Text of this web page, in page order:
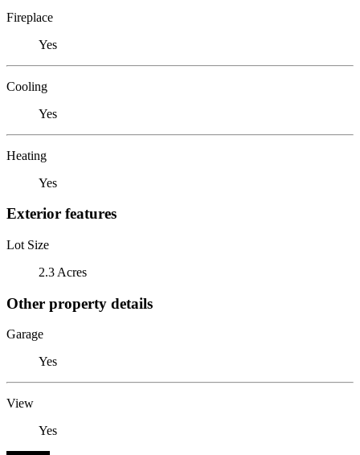
Fireplace
Yes
Cooling
Yes
Heating
Yes
Exterior features
Lot Size
2.3 Acres
Other property details
Garage
Yes
View
Yes